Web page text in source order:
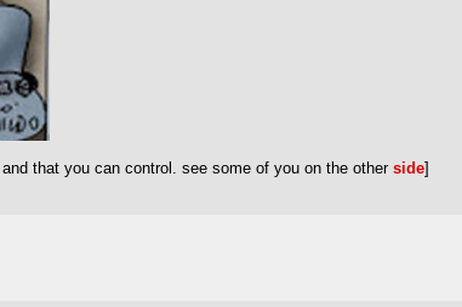
that you can control. see some of you on the other side]